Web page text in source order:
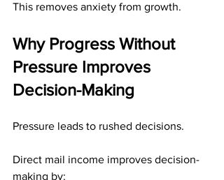
This removes anxiety from growth.
Why Progress Without
Pressure Improves
Decision-Making
Pressure leads to rushed decisions.
Direct mail income improves decision-
making by: